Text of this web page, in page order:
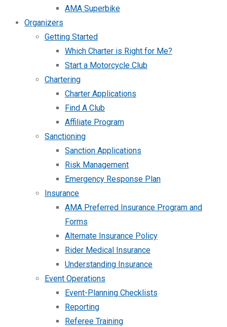
AMA Superbike
Organizers
Getting Started
Which Charter is Right for Me?
Start a Motorcycle Club
Chartering
Charter Applications
Find A Club
Affiliate Program
Sanctioning
Sanction Applications
Risk Management
Emergency Response Plan
Insurance
AMA Preferred Insurance Program and
Forms
Alternate Insurance Policy
Rider Medical Insurance
Understanding Insurance
Event Operations
Event-Planning Checklists
Reporting
Referee Training